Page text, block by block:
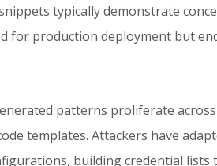
typically demonstrate
for production deployment but
patterns proliferate
templates. Attackers have
building credential